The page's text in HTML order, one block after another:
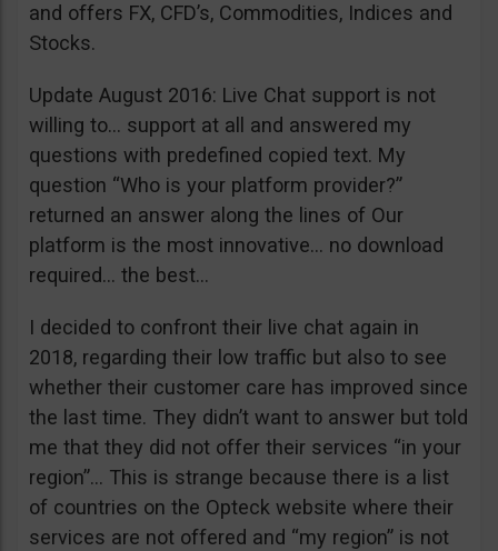
and offers FX, CFD’s, Commodities, Indices and
Stocks.
Update August 2016: Live Chat support is not
willing to… support at all and answered my
questions with predefined copied text. My
question “Who is your platform provider?”
returned an answer along the lines of Our
platform is the most innovative… no download
required… the best…
I decided to confront their live chat again in
2018, regarding their low traffic but also to see
whether their customer care has improved since
the last time. They didn’t want to answer but told
me that they did not offer their services “in your
region”… This is strange because there is a list
of countries on the Opteck website where their
services are not offered and “my region” is not